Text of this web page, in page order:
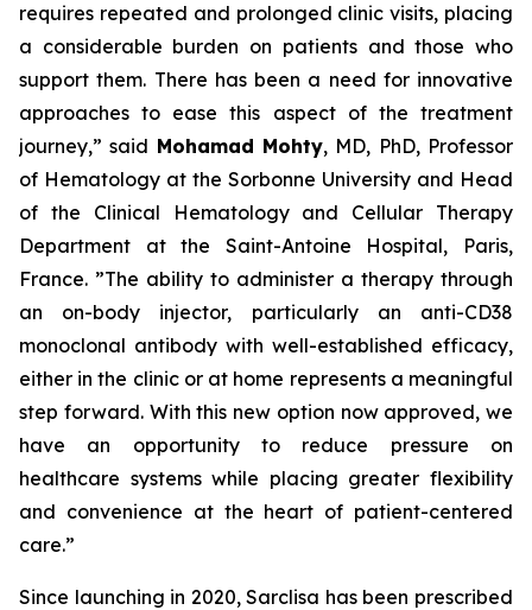
requires repeated and prolonged clinic visits, placing
a considerable burden on patients and those who
support them. There has been a need for innovative
approaches to ease this aspect of the treatment
journey,”said Mohamad Mohty, MD, PhD, Professor
of Hematology at the Sorbonne University and Head
of the Clinical Hematology and Cellular Therapy
Department at the Saint-Antoine Hospital, Paris,
France. ”The ability to administer a therapy through
an on-body injector, particularly an anti-CD38
monoclonal antibody with well-established efficacy,
either in the clinic or at home represents a meaningful
step forward. With this new option now approved, we
have an opportunity to reduce pressure on
healthcare systems while placing greater flexibility
and convenience at the heart of patient-centered
care.”
Since launching in 2020, Sarclisa has been prescribed